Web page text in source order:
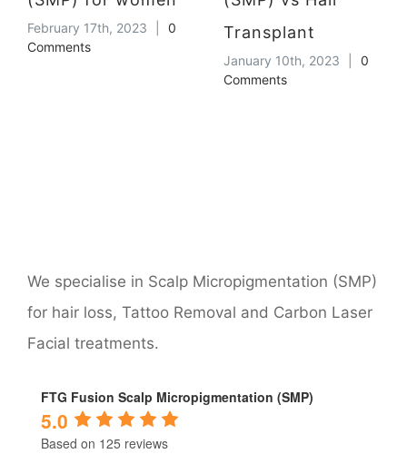
February 17th, 2023
0
Comments
Transplant
January 10th, 2023
0
Comments
We specialise in Scalp Micropigmentation (SMP)
for hair loss, Tattoo Removal and Carbon Laser
Facial treatments.
FTG Fusion Scalp Micropigmentation (SMP)
5.0
Based on 125 reviews